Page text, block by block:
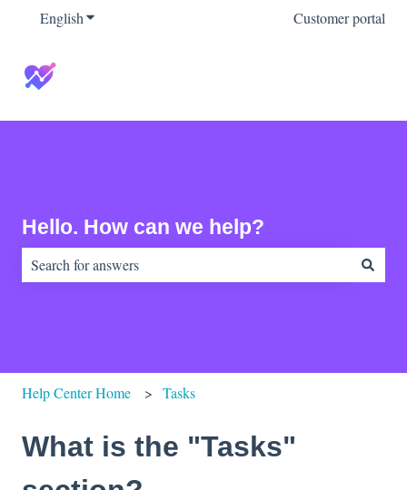
EnglishShow submenu for translations Customer portal
Hello. How can we help?
Help Center Home Tasks
What is the "Tasks"